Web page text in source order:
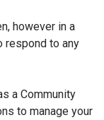
however in a
respond to any
a Community
to manage your